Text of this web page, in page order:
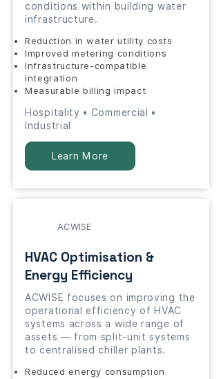
conditions within building water
infrastructure.
Reduction in water utility costs
Improved metering conditions
Infrastructure-compatible
integration
Measurable billing impact
Hospitality • Commercial •
Industrial
Learn More
ACWISE
HVAC Optimisation &
Energy Efficiency
ACWISE focuses on improving the
operational efficiency of HVAC
systems across a wide range of
assets — from split-unit systems
to centralised chiller plants.
Reduced energy consumption